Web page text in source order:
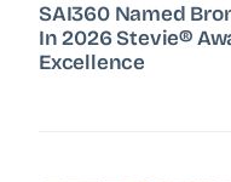
SAI360 Named
In 2026 Stevie®
Excellence